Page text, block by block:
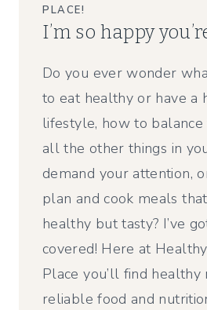
PLACE!
I’m so happy
Do you ever wonder
to eat healthy or have a
lifestyle, how to
all the other things in
demand your attention,
plan and cook meals
healthy but tasty? I’ve
covered! Here at
Place you’ll find healthy
reliable food and